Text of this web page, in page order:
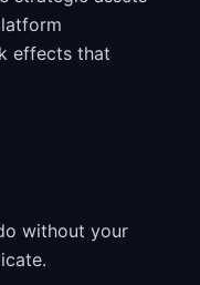
effects that
without your